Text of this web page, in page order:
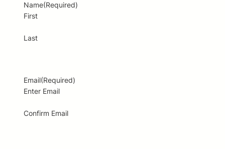
Name(Required)
First
Last
Email(Required)
Enter Email
Confirm Email